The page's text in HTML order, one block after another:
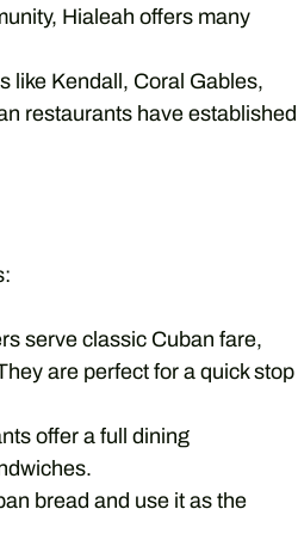
Hialeah offers many
like Kendall, Coral Gables,
restaurants have established
serve classic Cuban fare,
are perfect for a quick stop
offer a full dining
bread and use it as the